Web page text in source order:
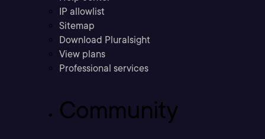
IP allowlist
Sitemap
Download Pluralsight
View plans
Professional services
Community